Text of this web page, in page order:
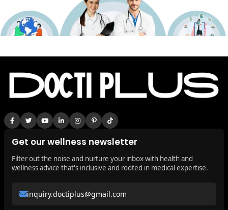
Get our wellness newsletter
Filter out the noise and nurture your inbox with health and
wellness advice that's inclusive and rooted in medical expertise.
inquiry.doctiplus@gmail.com